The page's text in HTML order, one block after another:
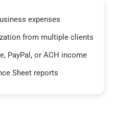
expenses
from multiple clients
PayPal, or ACH income
Sheet reports